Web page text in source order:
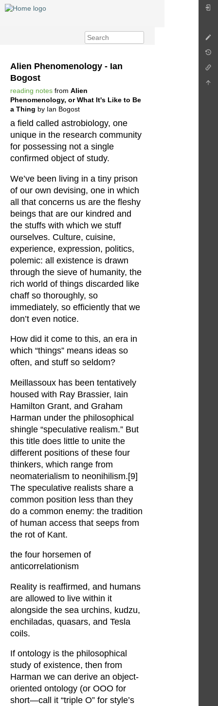
Alien Phenomenology - Ian
Bogost
reading notes from Alien
Phenomenology, or What It's Like to Be
a Thing by Ian Bogost
a field called astrobiology, one
unique in the research community
for possessing not a single
confirmed object of study.
We’ve been living in a tiny prison
of our own devising, one in which
all that concerns us are the fleshy
beings that are our kindred and
the stuffs with which we stuff
ourselves. Culture, cuisine,
experience, expression, politics,
polemic: all existence is drawn
through the sieve of humanity, the
rich world of things discarded like
chaff so thoroughly, so
immediately, so efficiently that we
don’t even notice.
How did it come to this, an era in
which “things” means ideas so
often, and stuff so seldom?
Meillassoux has been tentatively
housed with Ray Brassier, Iain
Hamilton Grant, and Graham
Harman under the philosophical
shingle “speculative realism.” But
this title does little to unite the
different positions of these four
thinkers, which range from
neomaterialism to neonihilism.[9]
The speculative realists share a
common position less than they
do a common enemy: the tradition
of human access that seeps from
the rot of Kant.
the four horsemen of
anticorrelationism
Reality is reaffirmed, and humans
are allowed to live within it
alongside the sea urchins, kudzu,
enchiladas, quasars, and Tesla
coils.
If ontology is the philosophical
study of existence, then from
Harman we can derive an object-
oriented ontology (or OOO for
short—call it “triple O” for style’s